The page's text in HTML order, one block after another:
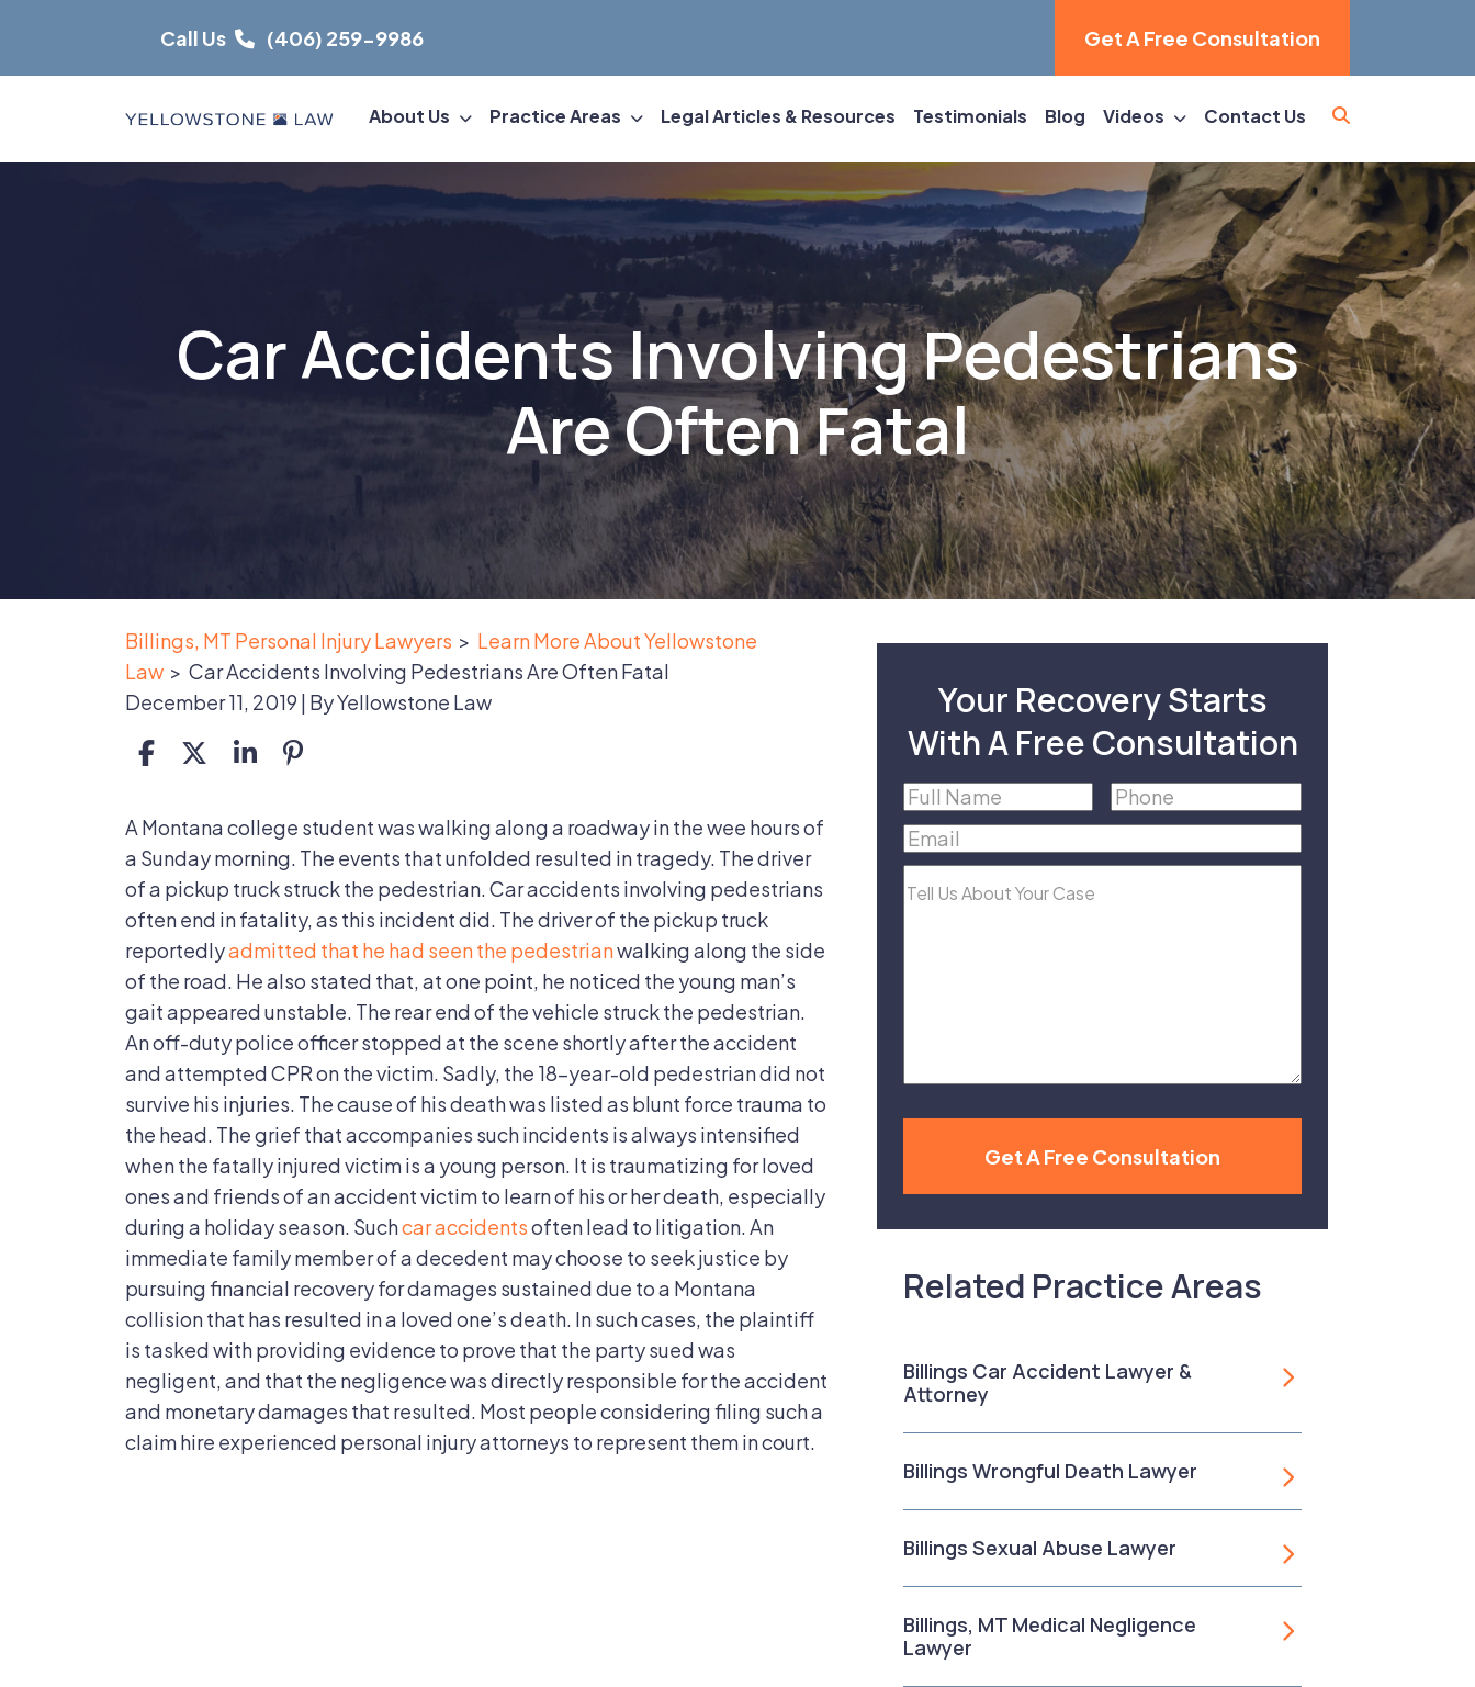
content
Call Us (406) 259-9986 Get A Free Consultation
About Us Practice Areas Legal Articles & Resources Testimonials Blog Videos Contact Us
Car Accidents Involving Pedestrians
Are Often Fatal
Billings, MT Personal Injury Lawyers > Learn More About Yellowstone
Law > Car Accidents Involving Pedestrians Are Often Fatal
December 11, 2019 | ByYellowstone Law
Car
Accidents
Involving
Pedestrians
Are
Often
Fatal
A Montana college student was walking along a roadway in the wee hours of
a Sunday morning. The events that unfolded resulted in tragedy. The driver
of a pickup truck struck the pedestrian. Car accidents involving pedestrians
often end in fatality, as this incident did. The driver of the pickup truck
reportedlyadmitted that he had seen the pedestrianwalking along the side
of the road. He also stated that, at one point, he noticed the young man’s
gait appeared unstable. The rear end of the vehicle struck the pedestrian.
An off-duty police officer stopped at the scene shortly after the accident
and attempted CPR on the victim. Sadly, the 18-year-old pedestrian did not
survive his injuries. The cause of his death was listed as blunt force trauma to
the head. The grief that accompanies such incidents is always intensified
when the fatally injured victim is a young person. It is traumatizing for loved
ones and friends of an accident victim to learn of his or her death, especially
during a holiday season. Suchcar accidentsoften lead to litigation. An
immediate family member of a decedent may choose to seek justice by
pursuing financial recovery for damages sustained due to a Montana
collision that has resulted in a loved one’s death. In such cases, the plaintiff
is tasked with providing evidence to prove that the party sued was
negligent, and that the negligence was directly responsible for the accident
and monetary damages that resulted. Most people considering filing such a
claim hire experienced personal injury attorneys to represent them in court.
Your Recovery Starts
With A Free Consultation
Full
Name(Required)
Phone(Required)
Email(Required)
Get A Free Consultation
Related Practice Areas
Billings Car Accident Lawyer &
Attorney
Billings Wrongful Death Lawyer
Billings Sexual Abuse Lawyer
Billings, MT Medical Negligence
Lawyer